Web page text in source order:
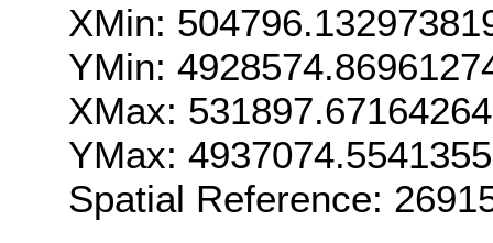
XMin:
YMin:
XMax:
YMax:
Spatial Reference: